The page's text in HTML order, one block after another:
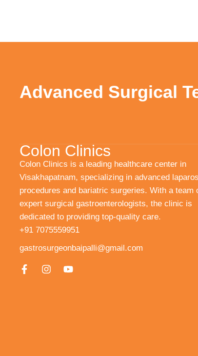
Advanced Surgical
Colon Clinics
Colon Clinics is a leading healthcare center in
Visakhapatnam, specializing in advanced
procedures and bariatric surgeries. With a team
expert surgical gastroenterologists, the clinic is
dedicated to providing top-quality care.
+91 7075559951
gastrosurgeonbaipalli@gmail.com